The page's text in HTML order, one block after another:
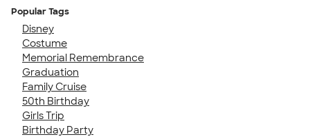
Popular Tags
Disney
Costume
Memorial Remembrance
Graduation
Family Cruise
50th Birthday
Girls Trip
Birthday Party